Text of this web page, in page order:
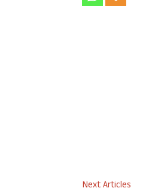
Next Articles